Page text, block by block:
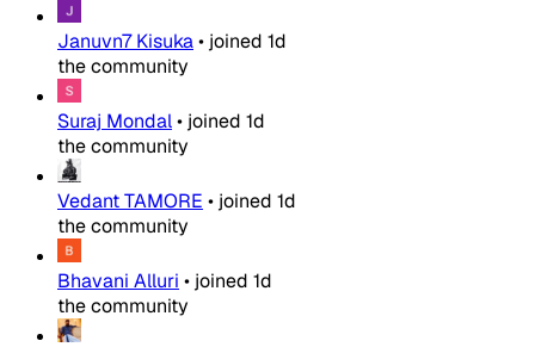
Januvn7 Kisuka• joined 1d
the community
Suraj Mondal• joined 1d
the community
Vedant TAMORE • joined 1d
the community
Bhavani Alluri • joined 1d
the community